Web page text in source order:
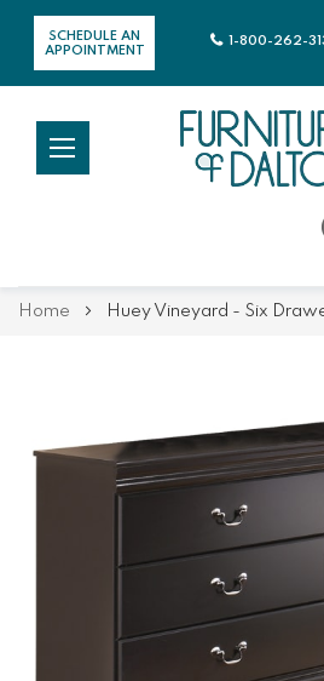
SCHEDULE AN
APPOINTMENT
1-800-262-
Home Huey Vineyard - Six